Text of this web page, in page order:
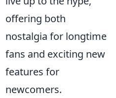
offering both
nostalgia for longtime
fans and exciting new
features for
newcomers.